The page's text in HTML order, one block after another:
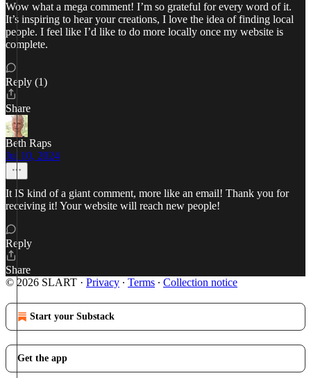
Wow what a mega comment! I’m so grateful for every word of it.
It’s inspiring to hear your creations, I love the idea of finding local
people. I feel like I’d like to do more locally once my website is
complete.
Reply (1)
Share
Beth Raps
Jul 10, 2024
It IS kind of a giant comment, more like an email! Thank you for
receiving it! Your website will reach new people!
Reply
Share
© 2026 SLART · Privacy ∙ Terms ∙ Collection notice
Start your Substack
Get the app